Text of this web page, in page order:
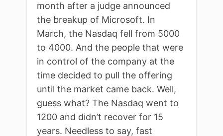
month after a judge announced
the breakup of Microsoft. In
March, the Nasdaq fell from 5000
to 4000. And the people that were
in control of the company at the
time decided to pull the offering
until the market came back. Well,
guess what? The Nasdaq went to
1200 and didn’t recover for 15
years. Needless to say, fast